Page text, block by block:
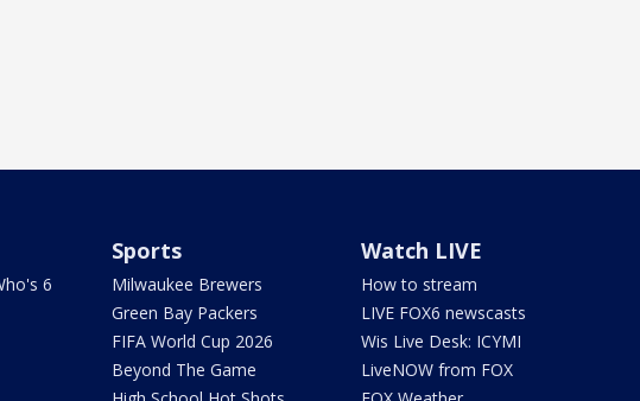
6
Sports
Milwaukee Brewers
Green Bay Packers
FIFA World Cup 2026
Beyond The Game
Watch LIVE
How to stream
LIVE FOX6 newscasts
Wis Live Desk: ICYMI
LiveNOW from FOX